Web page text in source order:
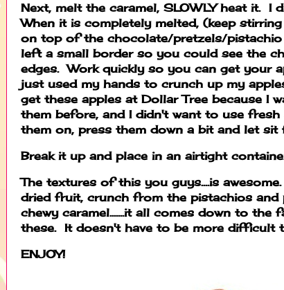
Next, melt the caramel, SLOWLY heat it. I
When it is completely melted, (keep
on top of the chocolate/pretzels/
left a small border so you could see the
edges. Work quickly so you can get your
just used my hands to crunch up my
get these apples at Dollar Tree because I
them before, and I didn't want to use
them on, press them down a bit and let
Break it up and place in an airtight
The textures of this you guys....is
dried fruit, crunch from the pistachios and
chewy caramel.......it all comes down to
these. It doesn't have to be more difficult
ENJOY!